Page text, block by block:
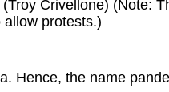
Crivellone) (Note:
protests.)
Hence, the name